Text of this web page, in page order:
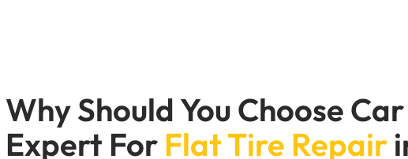
Why Should You Choose
Expert For Flat Tire Repair